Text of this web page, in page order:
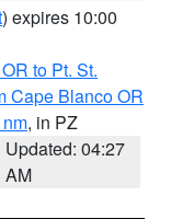
) expires 10:00
to Pt. St.
Cape Blanco OR
, in PZ
Updated: 04:27
AM